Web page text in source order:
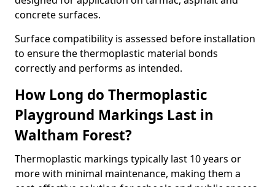
concrete surfaces.
Surface compatibility is assessed before installation
to ensure the thermoplastic material bonds
correctly and performs as intended.
How Long do Thermoplastic
Playground Markings Last in
Waltham Forest?
Thermoplastic markings typically last 10 years or
more with minimal maintenance, making them a